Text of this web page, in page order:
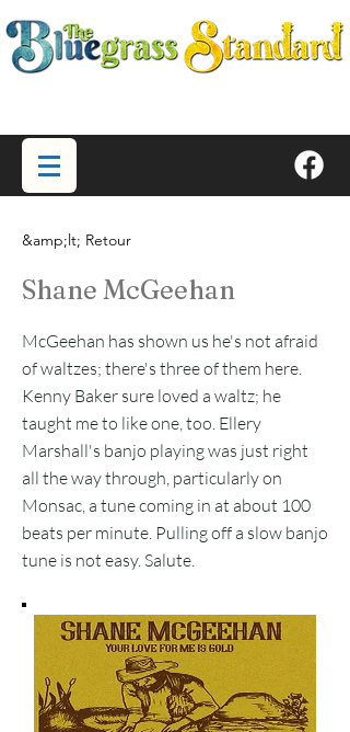
&amp;lt; Retour
Shane McGeehan
McGeehan has shown us he's not afraid
of waltzes; there's three of them here.
Kenny Baker sure loved a waltz; he
taught me to like one, too. Ellery
Marshall's banjo playing was just right
all the way through, particularly on
Monsac, a tune coming in at about 100
beats per minute. Pulling off a slow banjo
tune is not easy. Salute.